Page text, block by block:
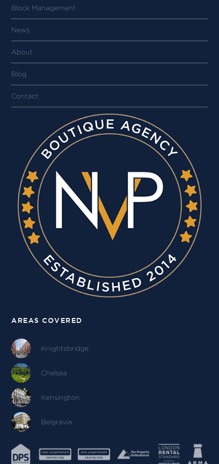
Block Management
News
About
Blog
Contact
AREAS COVERED
Knightsbridge
Chelsea
Kensington
Belgravia